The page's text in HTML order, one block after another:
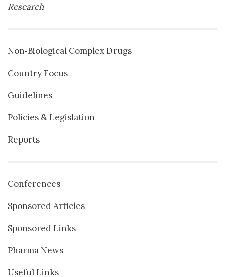
Research
Non‐Biological Complex Drugs
Country Focus
Guidelines
Policies & Legislation
Reports
Conferences
Sponsored Articles
Sponsored Links
Pharma News
Useful Links